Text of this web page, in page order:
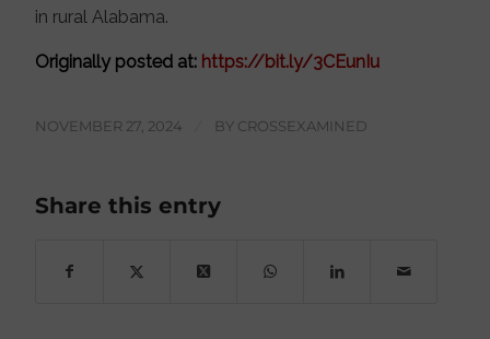
in rural Alabama.
Originally posted at: https://bit.ly/3CEunIu
NOVEMBER 27, 2024 BY CROSSEXAMINED
Share this entry